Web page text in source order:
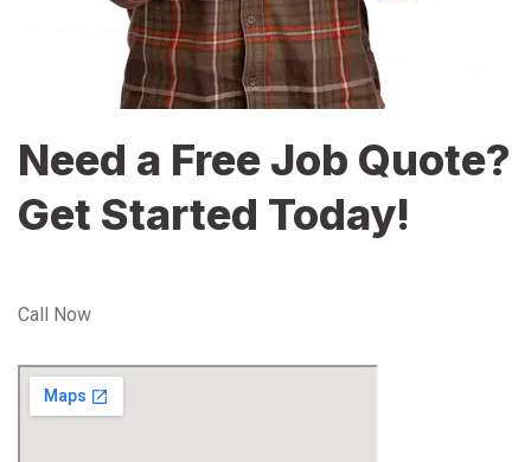
Need a Free Job Quote?
Get Started Today!
Call Now